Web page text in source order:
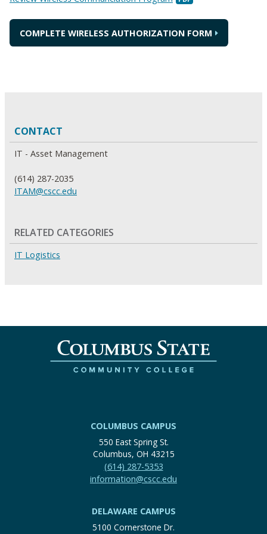
COMPLETE WIRELESS AUTHORIZATION FORM
CONTACT
IT - Asset Management
(614) 287-2035
ITAM@cscc.edu
RELATED CATEGORIES
IT Logistics
COLUMBUS CAMPUS
550 East Spring St.
Columbus, OH 43215
(614) 287-5353
information@cscc.edu
DELAWARE CAMPUS
5100 Cornerstone Dr.